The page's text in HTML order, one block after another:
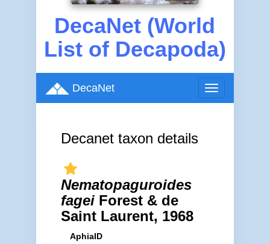
DecaNet (World
List of Decapoda)
Toggle
navigation
DecaNet
Decanet taxon details
Nematopaguroides
fageiForest & de
Saint Laurent, 1968
AphiaID